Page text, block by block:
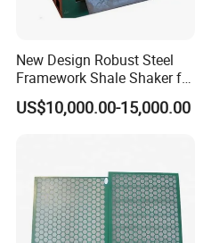
New Design Robust Steel
Framework Shale Shaker for
Deep Water Well Drilling
US$10,000.00-15,000.00